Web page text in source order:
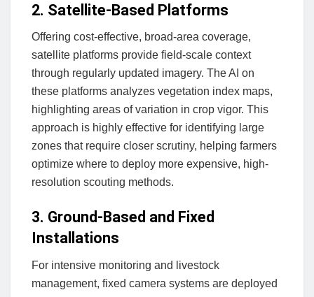
2. Satellite-Based Platforms
Offering cost-effective, broad-area coverage,
satellite platforms provide field-scale context
through regularly updated imagery. The AI on
these platforms analyzes vegetation index maps,
highlighting areas of variation in crop vigor. This
approach is highly effective for identifying large
zones that require closer scrutiny, helping farmers
optimize where to deploy more expensive, high-
resolution scouting methods.
3. Ground-Based and Fixed
Installations
For intensive monitoring and livestock
management, fixed camera systems are deployed